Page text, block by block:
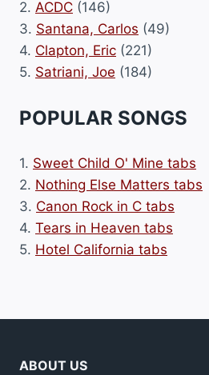
2. ACDC (146)
3. Santana, Carlos (49)
4. Clapton, Eric (221)
5. Satriani, Joe (184)
POPULAR SONGS
1. Sweet Child O' Mine tabs
2. Nothing Else Matters tabs
3. Canon Rock in C tabs
4. Tears in Heaven tabs
5. Hotel California tabs
ABOUT US